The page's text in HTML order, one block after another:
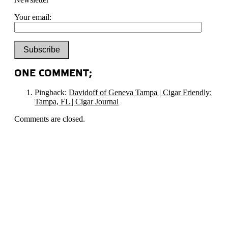
Your email:
ONE COMMENT;
Pingback: Davidoff of Geneva Tampa | Cigar Friendly:
Tampa, FL | Cigar Journal
Comments are closed.